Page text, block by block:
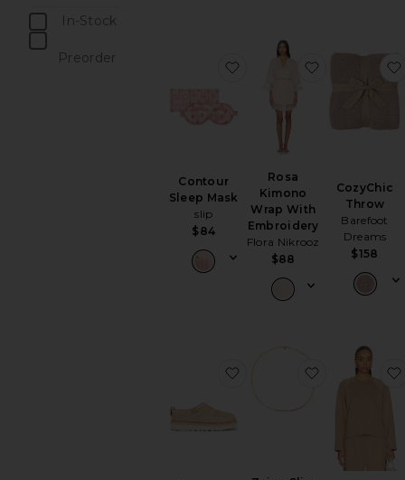
In-Stock
Preorder
Contour
Sleep Mask
slip
$84
favorite Contour Sleep
Rosa
Kimono
Wrap With
Embroidery
Flora Nikrooz
$88
favorite
CozyChic
Throw
Barefoot
Dreams
$158
favorite Tasman Meadow
favorite